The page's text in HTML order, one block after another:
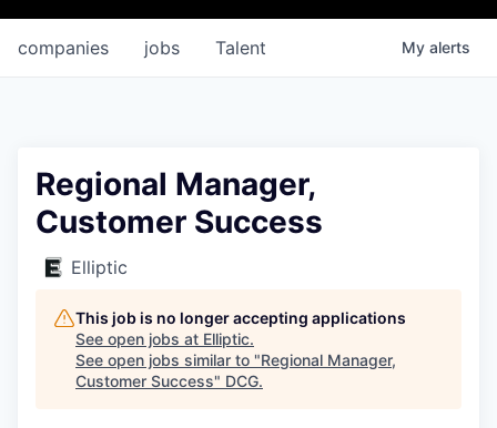
jobs
companies Talent My alerts
Regional Manager,
Customer Success
Elliptic
This job is no longer accepting applications
See open jobs at Elliptic.
See open jobs similar to "Regional Manager,
Customer Success" DCG.